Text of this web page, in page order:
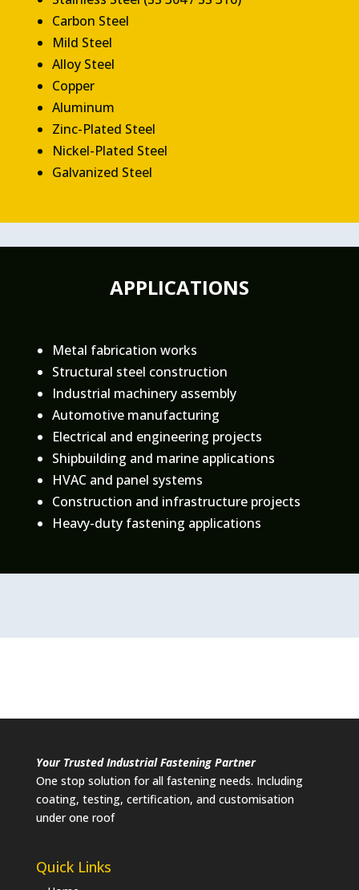
Carbon Steel
Mild Steel
Alloy Steel
Copper
Aluminum
Zinc-Plated Steel
Nickel-Plated Steel
Galvanized Steel
APPLICATIONS
Metal fabrication works
Structural steel construction
Industrial machinery assembly
Automotive manufacturing
Electrical and engineering projects
Shipbuilding and marine applications
HVAC and panel systems
Construction and infrastructure projects
Heavy-duty fastening applications
Your Trusted Industrial Fastening Partner
One stop solution for all fastening needs. Including
coating, testing, certification, and customisation
under one roof
Quick Links